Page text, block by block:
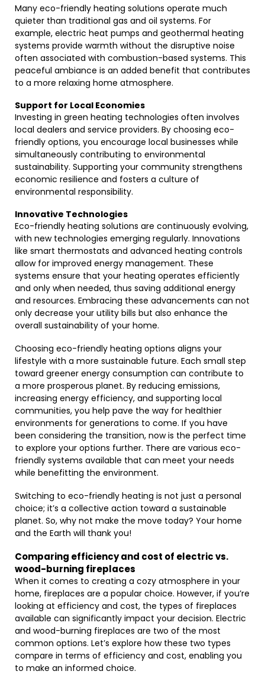
Many eco-friendly heating solutions operate much
quieter than traditional gas and oil systems. For
example, electric heat pumps and geothermal heating
systems provide warmth without the disruptive noise
often associated with combustion-based systems. This
peaceful ambiance is an added benefit that contributes
to a more relaxing home atmosphere.
Support for Local Economies
Investing in green heating technologies often involves
local dealers and service providers. By choosing eco-
friendly options, you encourage local businesses while
simultaneously contributing to environmental
sustainability. Supporting your community strengthens
economic resilience and fosters a culture of
environmental responsibility.
Innovative Technologies
Eco-friendly heating solutions are continuously evolving,
with new technologies emerging regularly. Innovations
like smart thermostats and advanced heating controls
allow for improved energy management. These
systems ensure that your heating operates efficiently
and only when needed, thus saving additional energy
and resources. Embracing these advancements can not
only decrease your utility bills but also enhance the
overall sustainability of your home.
Choosing eco-friendly heating options aligns your
lifestyle with a more sustainable future. Each small step
toward greener energy consumption can contribute to
a more prosperous planet. By reducing emissions,
increasing energy efficiency, and supporting local
communities, you help pave the way for healthier
environments for generations to come. If you have
been considering the transition, now is the perfect time
to explore your options further. There are various eco-
friendly systems available that can meet your needs
while benefitting the environment.
Switching to eco-friendly heating is not just a personal
choice; it’s a collective action toward a sustainable
planet. So, why not make the move today? Your home
and the Earth will thank you!
Comparing efficiency and cost of electric vs.
wood-burning fireplaces
When it comes to creating a cozy atmosphere in your
home, fireplaces are a popular choice. However, if you’re
looking at efficiency and cost, the types of fireplaces
available can significantly impact your decision. Electric
and wood-burning fireplaces are two of the most
common options. Let’s explore how these two types
compare in terms of efficiency and cost, enabling you
to make an informed choice.